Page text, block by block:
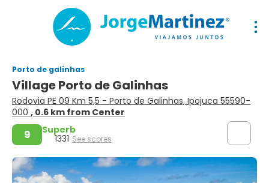
Porto de galinhas
Village Porto de Galinhas
Rodovia PE 09 Km 5,5 - Porto de Galinhas, Ipojuca 55590-
000 , 0.6 km from Center
9 Superb
1331 See scores